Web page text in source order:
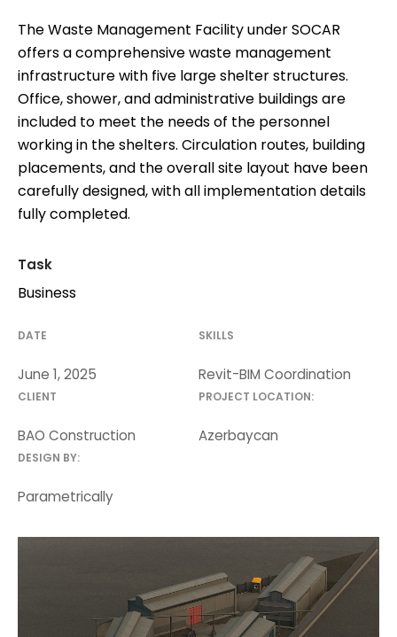
The Waste Management Facility under SOCAR
offers a comprehensive waste management
infrastructure with five large shelter structures.
Office, shower, and administrative buildings are
included to meet the needs of the personnel
working in the shelters. Circulation routes, building
placements, and the overall site layout have been
carefully designed, with all implementation details
fully completed.
Task
Business
DATE
June 1, 2025
SKILLS
Revit-BIM Coordination
CLIENT
BAO Construction
PROJECT LOCATION:
Azerbaycan
DESIGN BY:
Parametrically